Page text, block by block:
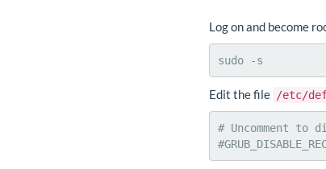
Log on and become
sudo -s
Edit the file /etc/
# Uncomment to